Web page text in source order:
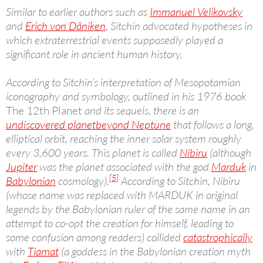
Similar to earlier authors such as Immanuel Velikovsky
and Erich von Däniken, Sitchin advocated hypotheses in
which extraterrestrial events supposedly played a
significant role in ancient human history.
According to Sitchin’s interpretation of Mesopotamian
iconography and symbology, outlined in his 1976 book
The 12th Planet and its sequels, there is an
undiscovered planetbeyond Neptune that follows a long,
elliptical orbit, reaching the inner solar system roughly
every 3,600 years. This planet is called Nibiru (although
Jupiterwas the planet associated with the god Mardukin
Babylonian cosmology).[5]According to Sitchin, Nibiru
(whose name was replaced with MARDUK in original
legends by the Babylonian ruler of the same name in an
attempt to co-opt the creation for himself, leading to
some confusion among readers) collided catastrophically
with Tiamat(a goddess in the Babylonian creation myth